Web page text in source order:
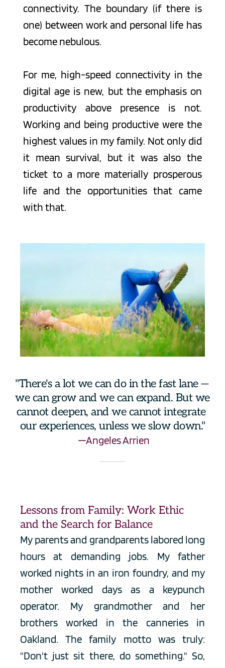
connectivity. The boundary (if there is
one) between work and personal life has
become nebulous.
For me, high-speed connectivity in the
digital age is new, but the emphasis on
productivity above presence is not.
Working and being productive were the
highest values in my family. Not only did
it mean survival, but it was also the
ticket to a more materially prosperous
life and the opportunities that came
with that.
"There's a lot we can do in the fast lane —
we can grow and we can expand. But we
cannot deepen, and we cannot integrate
our experiences, unless we slow down."
—Angeles Arrien
Lessons from Family: Work Ethic
and the Search for Balance
My parents and grandparents labored long
hours at demanding jobs. My father
worked nights in an iron foundry, and my
mother worked days as a keypunch
operator. My grandmother and her
brothers worked in the canneries in
Oakland. The family motto was truly:
"Don't just sit there, do something." So,